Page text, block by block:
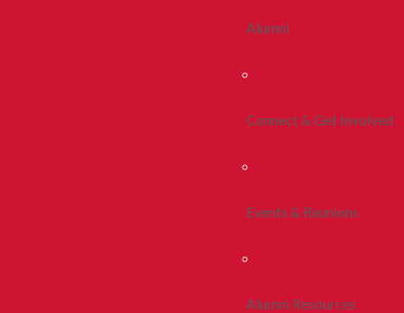
Alumni
Connect & Get Involved
Events & Reunions
Alumni Resources